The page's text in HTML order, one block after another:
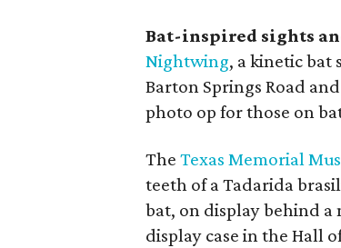
Bat-inspired sights
Nightwing, a kinetic bat
Barton Springs Road
photo op for those on
The Texas Memorial
teeth of a Tadarida
bat, on display behind a
display case in the Hall